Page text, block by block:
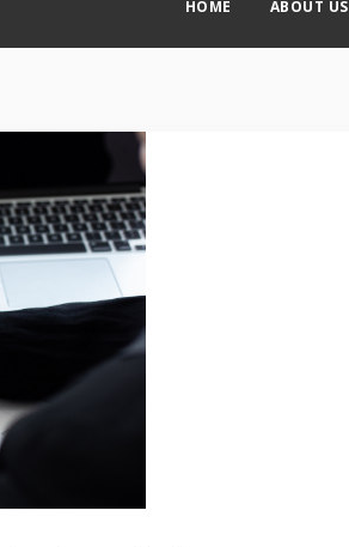
HOME ABOUT US